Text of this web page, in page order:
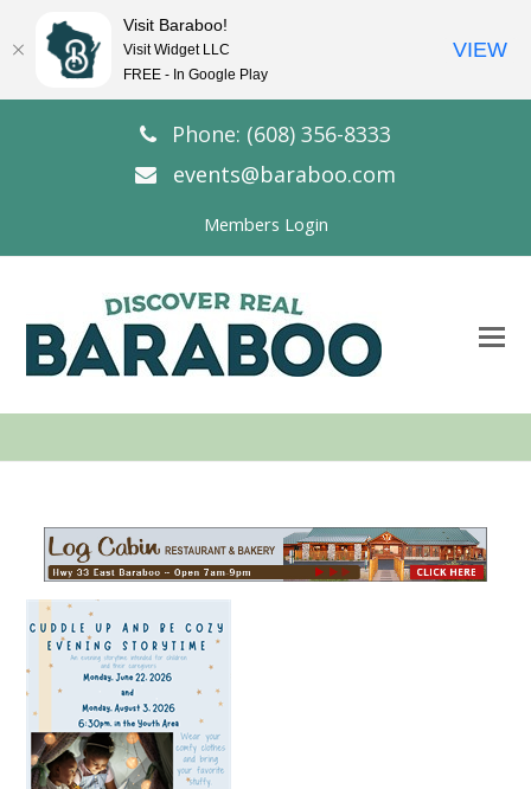
Phone: (608) 356-8333
events@baraboo.com
Members Login
Visit Baraboo!
Visit Widget LLC
FREE - In Google Play
VIEW